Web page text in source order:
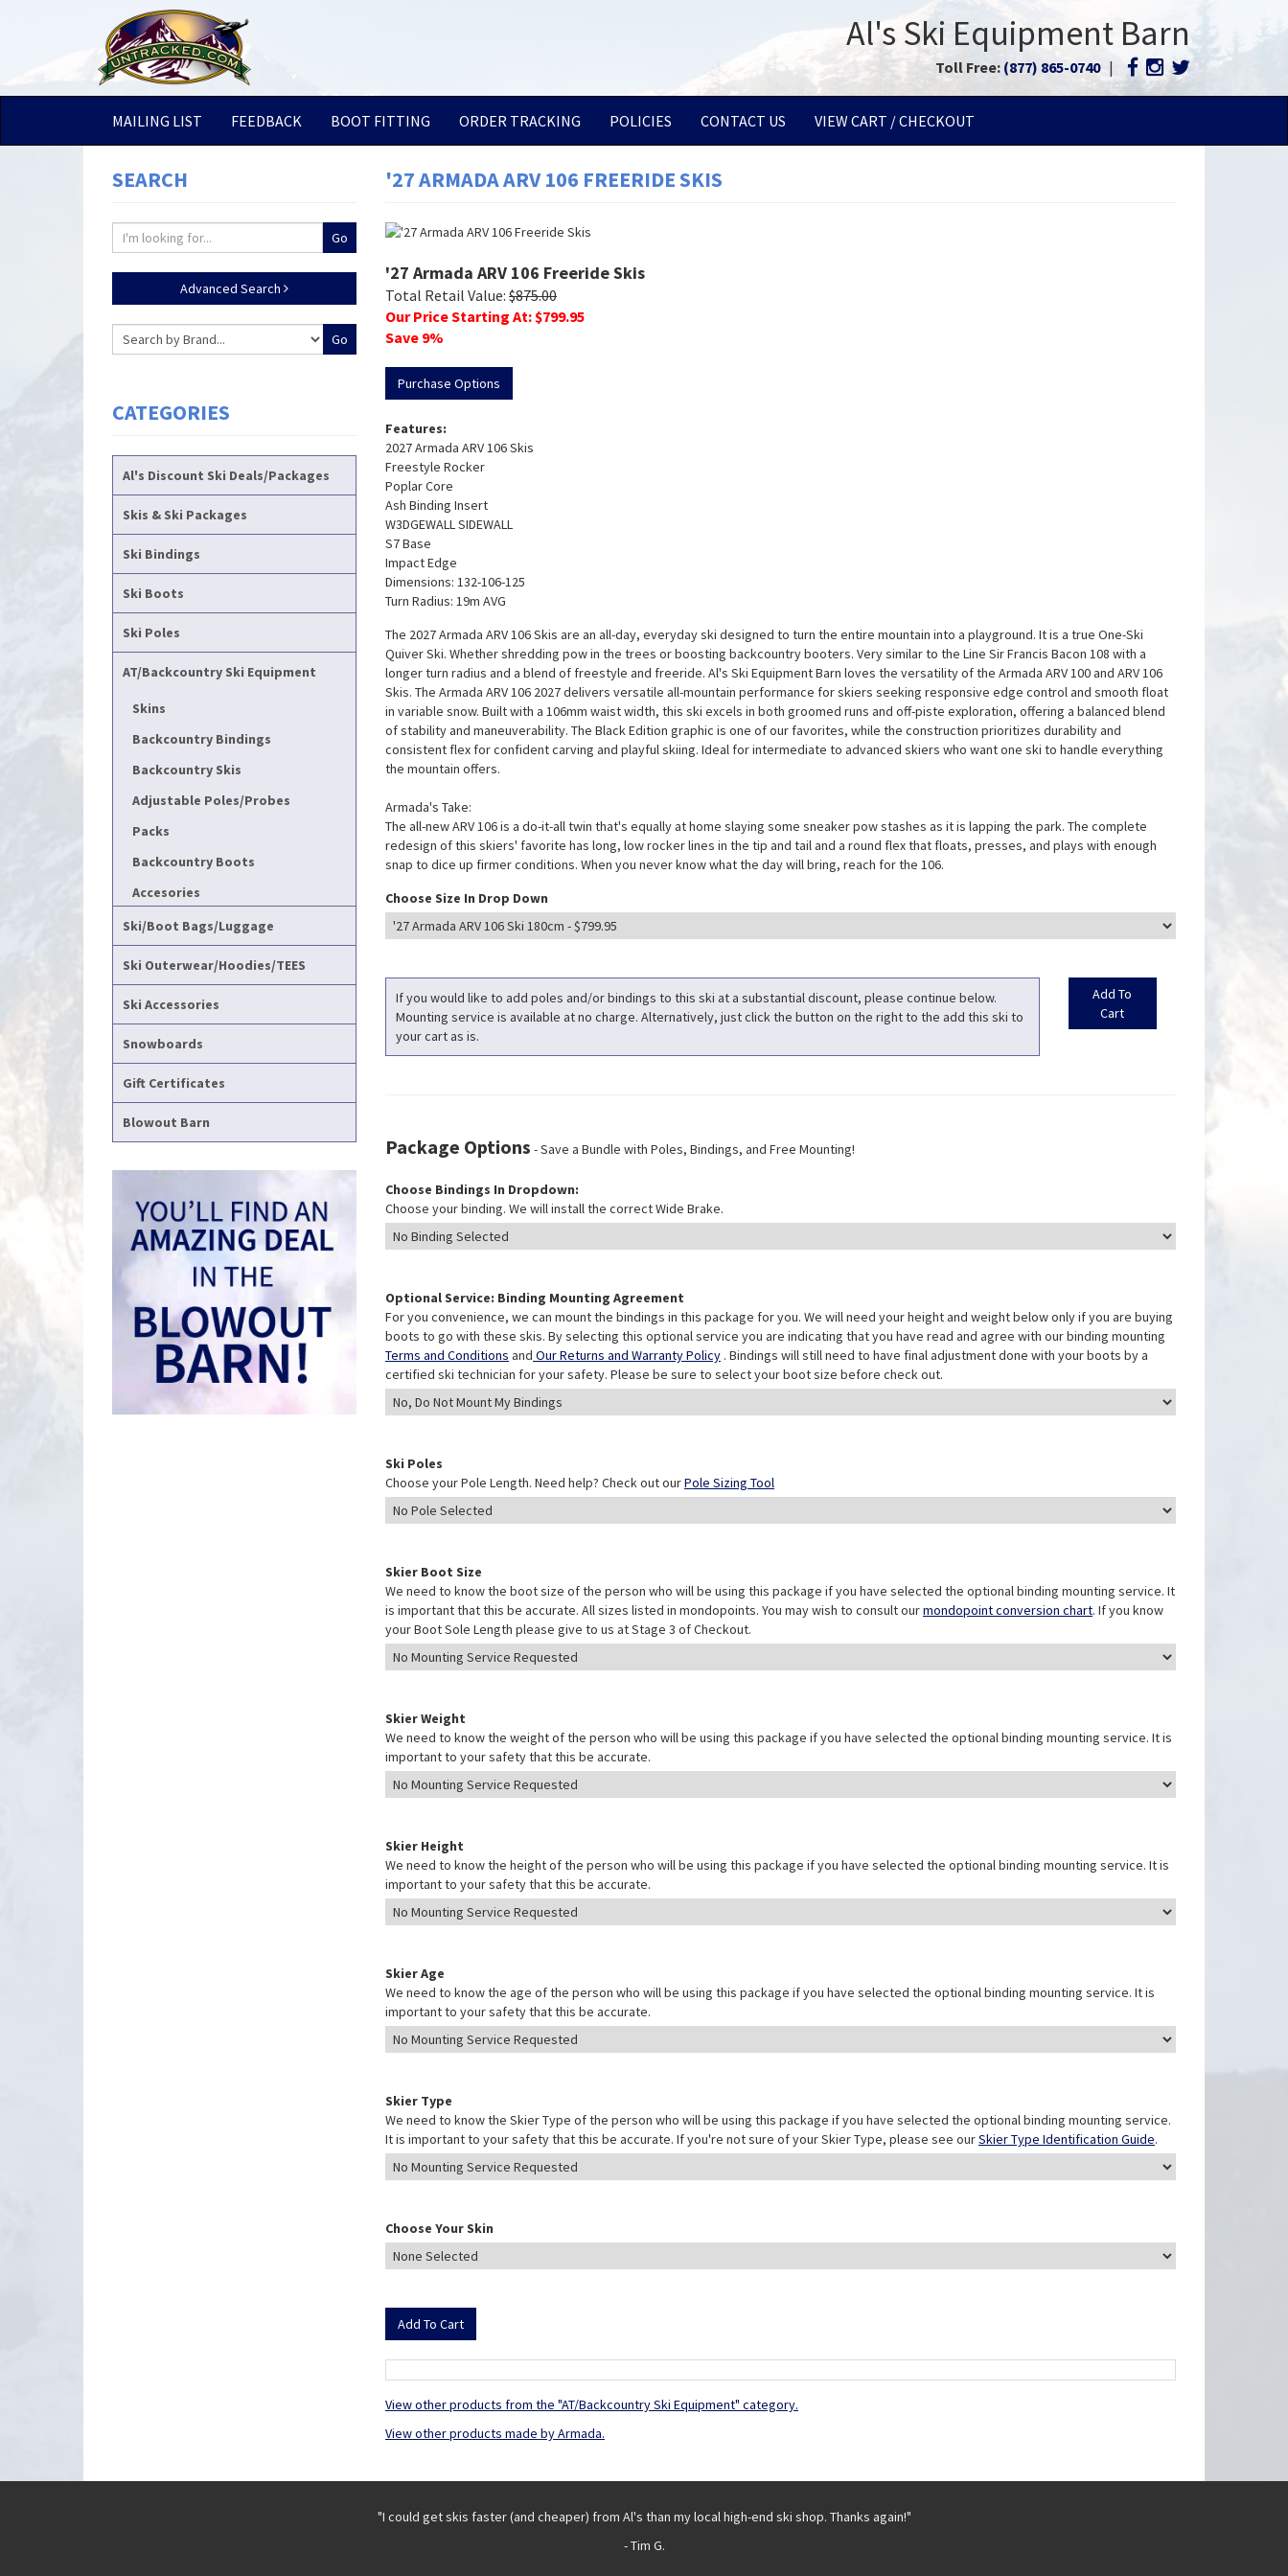
Al's Ski Equipment Barn
Toll Free: (877) 865-0740 |
MAILING LIST FEEDBACK BOOT FITTING ORDER TRACKING POLICIES CONTACT US VIEW CART / CHECKOUT
SEARCH
Advanced Search
CATEGORIES
Al's Discount Ski Deals/Packages
Skis & Ski Packages
Ski Bindings
Ski Boots
Ski Poles
AT/Backcountry Ski Equipment
Skins
Backcountry Bindings
Backcountry Skis
Adjustable Poles/Probes
Packs
Backcountry Boots
Accesories
Ski/Boot Bags/Luggage
Ski Outerwear/Hoodies/TEES
Ski Accessories
Snowboards
Gift Certificates
Blowout Barn
'27 ARMADA ARV 106 FREERIDE SKIS
'27 Armada ARV 106 Freeride Skis
Total Retail Value: $875.00
Our Price Starting At: $799.95
Save 9%
Purchase Options
Features:
2027 Armada ARV 106 Skis
Freestyle Rocker
Poplar Core
Ash Binding Insert
W3DGEWALL SIDEWALL
S7 Base
Impact Edge
Dimensions: 132-106-125
Turn Radius: 19m AVG
The 2027 Armada ARV 106 Skis are an all-day, everyday ski designed to turn the entire mountain into a playground. It is a true One-Ski
Quiver Ski. Whether shredding pow in the trees or boosting backcountry booters. Very similar to the Line Sir Francis Bacon 108 with a
longer turn radius and a blend of freestyle and freeride. Al's Ski Equipment Barn loves the versatility of the Armada ARV 100 and ARV 106
Skis. The Armada ARV 106 2027 delivers versatile all-mountain performance for skiers seeking responsive edge control and smooth float
in variable snow. Built with a 106mm waist width, this ski excels in both groomed runs and off-piste exploration, offering a balanced blend
of stability and maneuverability. The Black Edition graphic is one of our favorites, while the construction prioritizes durability and
consistent flex for confident carving and playful skiing. Ideal for intermediate to advanced skiers who want one ski to handle everything
the mountain offers.
Armada's Take:
The all-new ARV 106 is a do-it-all twin that's equally at home slaying some sneaker pow stashes as it is lapping the park. The complete
redesign of this skiers' favorite has long, low rocker lines in the tip and tail and a round flex that floats, presses, and plays with enough
snap to dice up firmer conditions. When you never know what the day will bring, reach for the 106.
Choose Size In Drop Down
If you would like to add poles and/or bindings to this ski at a substantial discount, please continue below.
Mounting service is available at no charge. Alternatively, just click the button on the right to the add this ski to
your cart as is.
Package Options - Save a Bundle with Poles, Bindings, and Free Mounting!
Choose Bindings In Dropdown:
Choose your binding. We will install the correct Wide Brake.
Optional Service: Binding Mounting Agreement
For you convenience, we can mount the bindings in this package for you. We will need your height and weight below only if you are buying
boots to go with these skis. By selecting this optional service you are indicating that you have read and agree with our binding mounting
Terms and Conditions and Our Returns and Warranty Policy . Bindings will still need to have final adjustment done with your boots by a
certified ski technician for your safety. Please be sure to select your boot size before check out.
Ski Poles
Choose your Pole Length. Need help? Check out ourPole Sizing Tool
Skier Boot Size
We need to know the boot size of the person who will be using this package if you have selected the optional binding mounting service. It
is important that this be accurate. All sizes listed in mondopoints. You may wish to consult ourmondopoint conversion chart. If you know
your Boot Sole Length please give to us at Stage 3 of Checkout.
Skier Weight
We need to know the weight of the person who will be using this package if you have selected the optional binding mounting service. It is
important to your safety that this be accurate.
Skier Height
We need to know the height of the person who will be using this package if you have selected the optional binding mounting service. It is
important to your safety that this be accurate.
Skier Age
We need to know the age of the person who will be using this package if you have selected the optional binding mounting service. It is
important to your safety that this be accurate.
Skier Type
We need to know the Skier Type of the person who will be using this package if you have selected the optional binding mounting service.
It is important to your safety that this be accurate. If you're not sure of your Skier Type, please see ourSkier Type Identification Guide.
Choose Your Skin
View other products from the "AT/Backcountry Ski Equipment" category.
View other products made by Armada.
"I could get skis faster (and cheaper) from Al's than my local high-end ski shop. Thanks again!"
- Tim G.